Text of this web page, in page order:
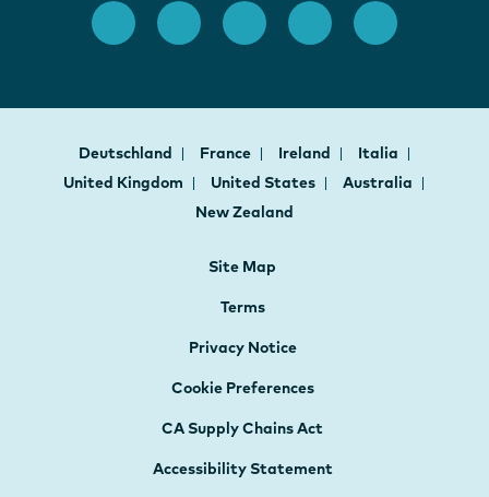
Deutschland France Ireland
Italia
United Kingdom
United States
Australia
New Zealand
Site Map
Terms
Privacy Notice
Cookie Preferences
CA Supply Chains Act
Accessibility Statement